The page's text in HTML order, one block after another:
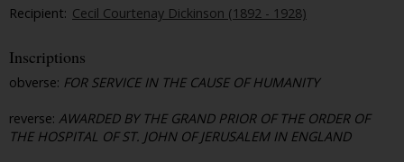
Recipient: Cecil Courtenay Dickinson (1892 - 1928)
Inscriptions
obverse: FOR SERVICE IN THE CAUSE OF HUMANITY
reverse: AWARDED BY THE GRAND PRIOR OF THE ORDER OF
THE HOSPITAL OF ST. JOHN OF JERUSALEM IN ENGLAND